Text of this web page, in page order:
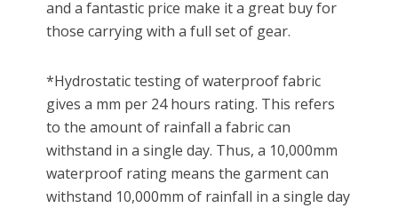
and a fantastic price make it a great buy for
those carrying with a full set of gear.
*Hydrostatic testing of waterproof fabric
gives a mm per 24 hours rating. This refers
to the amount of rainfall a fabric can
withstand in a single day. Thus, a 10,000mm
waterproof rating means the garment can
withstand 10,000mm of rainfall in a single day